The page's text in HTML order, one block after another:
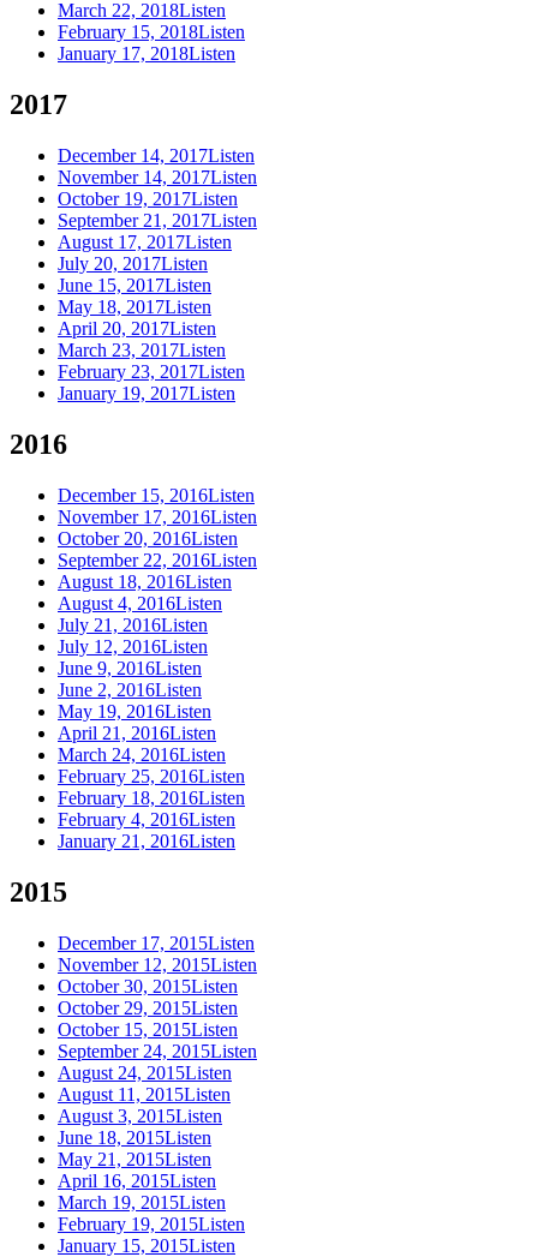
March 22, 2018Listen
February 15, 2018Listen
January 17, 2018Listen
2017
December 14, 2017Listen
November 14, 2017Listen
October 19, 2017Listen
September 21, 2017Listen
August 17, 2017Listen
July 20, 2017Listen
June 15, 2017Listen
May 18, 2017Listen
April 20, 2017Listen
March 23, 2017Listen
February 23, 2017Listen
January 19, 2017Listen
2016
December 15, 2016Listen
November 17, 2016Listen
October 20, 2016Listen
September 22, 2016Listen
August 18, 2016Listen
August 4, 2016Listen
July 21, 2016Listen
July 12, 2016Listen
June 9, 2016Listen
June 2, 2016Listen
May 19, 2016Listen
April 21, 2016Listen
March 24, 2016Listen
February 25, 2016Listen
February 18, 2016Listen
February 4, 2016Listen
January 21, 2016Listen
2015
December 17, 2015Listen
November 12, 2015Listen
October 30, 2015Listen
October 29, 2015Listen
October 15, 2015Listen
September 24, 2015Listen
August 24, 2015Listen
August 11, 2015Listen
August 3, 2015Listen
June 18, 2015Listen
May 21, 2015Listen
April 16, 2015Listen
March 19, 2015Listen
February 19, 2015Listen
January 15, 2015Listen